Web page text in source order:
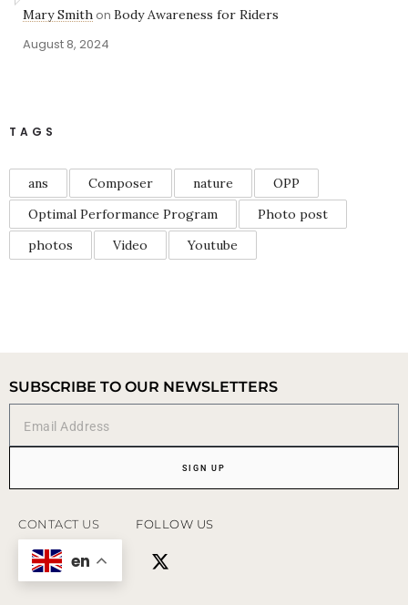
Mary Smith on Body Awareness for Riders
August 8, 2024
TAGS
ans Composer nature
OPP
Optimal Performance Program
Photo post
photos
Video Youtube
SUBSCRIBE TO OUR NEWSLETTERS
SIGN UP
CONTACT US FOLLOW US
en